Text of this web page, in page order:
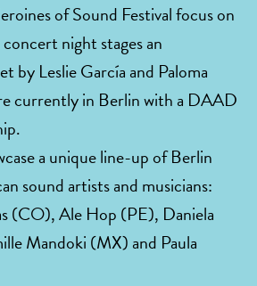
of Sound Festival focus on
night stages an
by Leslie García and Paloma
currently in Berlin with a DAAD
a unique line-up of Berlin
sound artists and musicians:
(CO), Ale Hop (PE), Daniela
Mandoki (MX) and Paula